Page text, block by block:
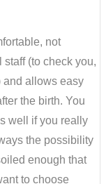
not
(to check you,
and allows easy
the birth. You
well if you really
the possibility
enough that
to choose